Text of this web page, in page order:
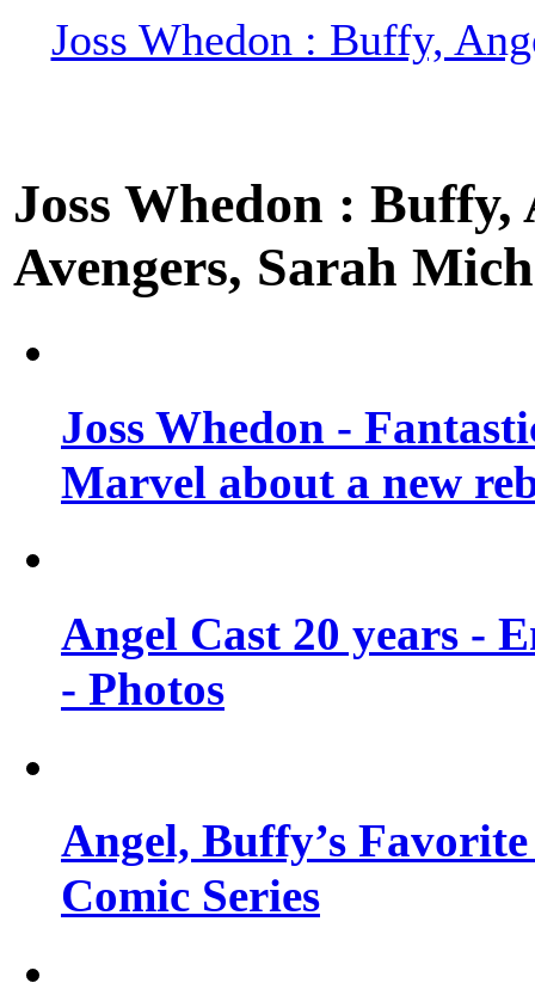
Joss Whedon : Buffy,
Joss Whedon :
Avengers, Sarah
Joss Whedon -
Marvel about a new
Angel Cast 20 years -
- Photos
Angel, Buffy’s
Comic Series